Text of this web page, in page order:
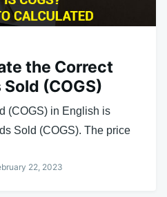
the Correct
(COGS)
(COGS) in English is
Sold (COGS). The price
22, 2023